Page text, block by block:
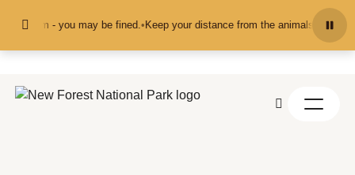
- you may be fined.•Keep your distance from the animals and don't feed